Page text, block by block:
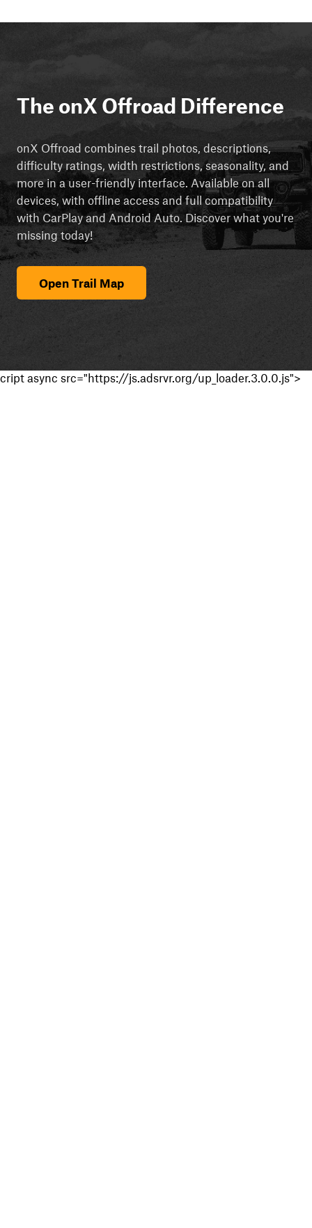
The onX Offroad Difference
onX Offroad combines trail photos, descriptions,
difficulty ratings, width restrictions, seasonality, and
more in a user-friendly interface. Available on all
devices, with offline access and full compatibility
with CarPlay and Android Auto. Discover what you're
missing today!
Open Trail Map
cript async src="https://js.adsrvr.org/up_loader.3.0.0.js">